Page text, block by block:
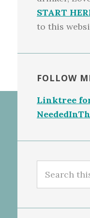
START
to this
FOLLOW
Linktree
this